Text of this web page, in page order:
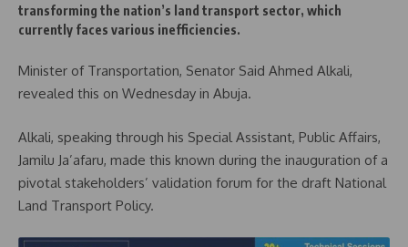
transforming the nation’s land transport sector, which
currently faces various inefficiencies.
Minister of Transportation, Senator Said Ahmed Alkali,
revealed this on Wednesday in Abuja.
Alkali, speaking through his Special Assistant, Public Affairs,
Jamilu Ja’afaru, made this known during the inauguration of a
pivotal stakeholders’ validation forum for the draft National
Land Transport Policy.